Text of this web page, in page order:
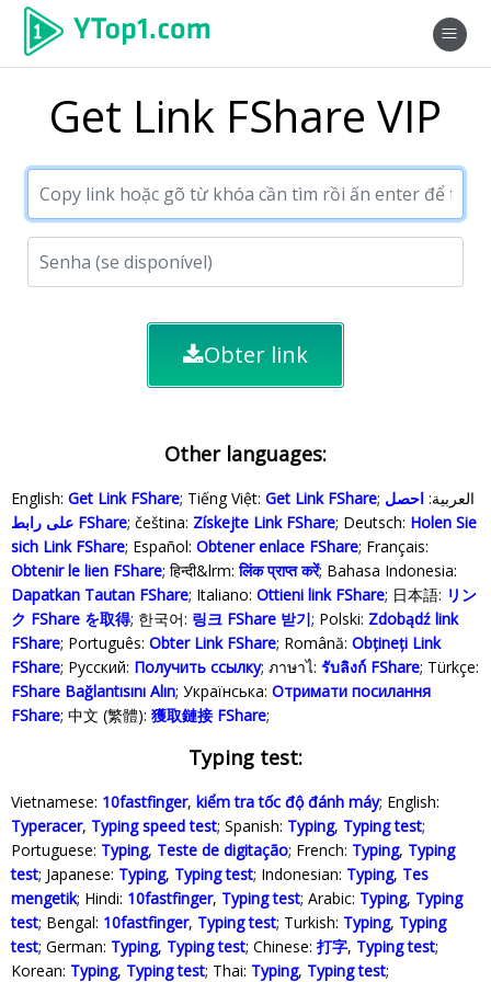
Get Link FShare VIP
Obter link
Other languages:
English: Get Link FShare; Tiếng Việt: Get Link FShare ; العربية: احصل
على رابط FShare; čeština: Získejte Link FShare; Deutsch: Holen Sie
sich Link FShare; Español: Obtener enlace FShare; Français:
Obtenir le lien FShare; हिन्दी&lrm:लिंक प्राप्त करें; Bahasa Indonesia‬:
Dapatkan Tautan FShare; Italiano: Ottieni link FShare; 日本語: リン
ク FShare を取得; 한국어: 링크 FShare 받기; Polski‎: Zdobądź link
FShare; Português: Obter Link FShare; Română: Obțineți Link
FShare; Русский: Получить ссылку; ภาษาไ: รับลิงก์ FShare; Türkçe‬:
FShare Bağlantısını Alın; Українська‬: Отримати посилання
FShare; 中文 (繁體): 獲取鏈接 FShare;
Typing test:
Vietnamese: 10fastfinger, kiểm tra tốc độ đánh máy; English:
Typeracer, Typing speed test; Spanish: Typing, Typing test;
Portuguese: Typing, Teste de digitação; French: Typing, Typing
test; Japanese: Typing, Typing test; Indonesian: Typing, Tes
mengetik; Hindi: 10fastfinger, Typing test; Arabic: Typing, Typing
test; Bengal: 10fastfinger, Typing test; Turkish: Typing, Typing
test; German: Typing, Typing test; Chinese: 打字, Typing test;
Korean: Typing, Typing test; Thai: Typing, Typing test;